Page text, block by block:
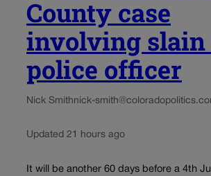
County case
involving
police officer
Nick Smithnick-
Updated 21 hours ago
It will be another 60 days before a 4th